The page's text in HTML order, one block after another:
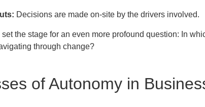
Decisions are made on-site by the drivers involved.
the stage for an even more profound question: In
through change?
of Autonomy in